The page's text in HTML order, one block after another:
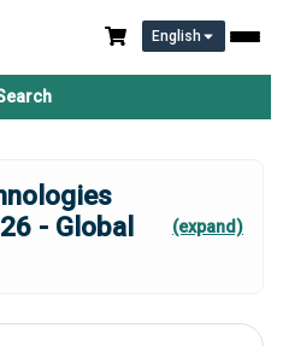
English
- Global
(expand)